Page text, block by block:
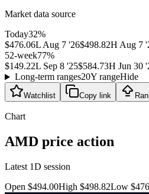
Market data source
Today32%
$476.06LAug 7 '26$498.82H Aug 7
52-week77%
$149.22L Sep 8 '25$584.73H Jun 30
Long-term ranges20Y rangeHide
Watchlist Copy link
Chart
AMD price action
Latest 1D session
Open $494.00High $498.82Low